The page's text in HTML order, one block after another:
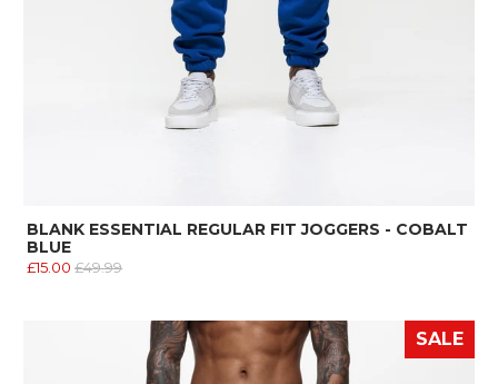
BLANK ESSENTIAL REGULAR FIT JOGGERS - COBALT
BLUE
£15.00 £49.99
SALE